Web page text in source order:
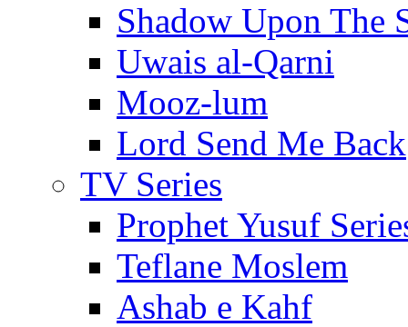
Shadow Upon The
Uwais al-Qarni
Mooz-lum
Lord Send Me Back
TV Series
Prophet Yusuf
Teflane Moslem
Ashab e Kahf